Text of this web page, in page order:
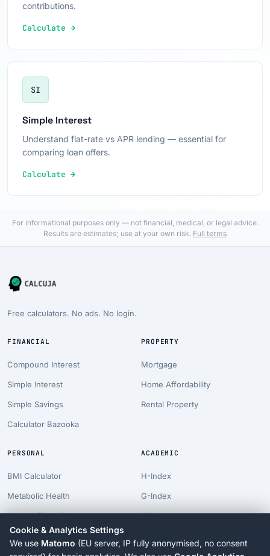
contributions.
Calculate →
SI
Simple Interest
Understand flat-rate vs APR lending — essential for
comparing loan offers.
Calculate →
For informational purposes only — not financial, medical, or legal advice.
Results are estimates; use at your own risk. Full terms
Free calculators. No ads. No login.
FINANCIAL
Compound Interest
Simple Interest
Simple Savings
Calculator Bazooka
PROPERTY
Mortgage
Home Affordability
Rental Property
PERSONAL
BMI Calculator
Metabolic Health
Carbon Footprint
Pet Costs
ACADEMIC
H-Index
G-Index
i10-Index
Cookie & Analytics Settings
We use Matomo (EU server, IP fully anonymised, no consent